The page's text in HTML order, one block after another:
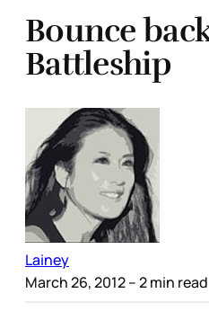
Bounce
Battleship
Lainey
March 26, 2012– 2 min read